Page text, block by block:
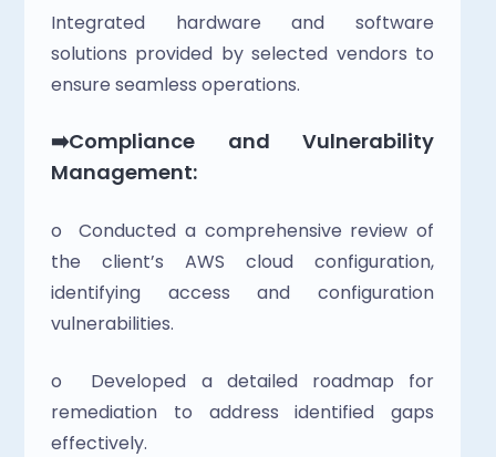
Integrated hardware and software
solutions provided by selected vendors to
ensure seamless operations.
➡️Compliance and Vulnerability
Management:
o  Conducted a comprehensive review of
the client’s AWS cloud configuration,
identifying access and configuration
vulnerabilities.
o  Developed a detailed roadmap for
remediation to address identified gaps
effectively.